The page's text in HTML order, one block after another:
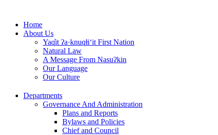
contentHome
About Us
Yaq̓it ʔa·knuqⱡi‘it First Nation
Natural Law
A Message From Nasuʔkin
Our Language
Our Culture
Departments
Governance And Administration
Plans and Reports
Bylaws and Policies
Chief and Council